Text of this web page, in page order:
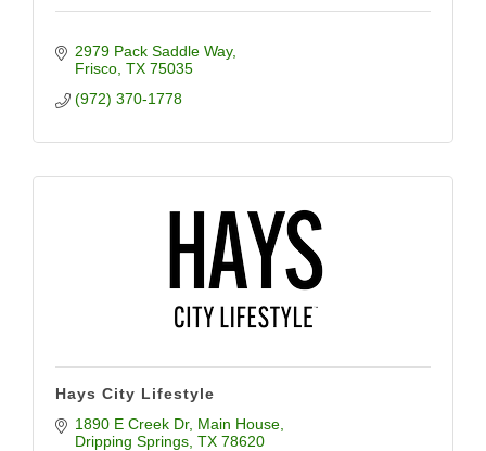
2979 Pack Saddle Way
Frisco TX 75035
(972) 370-1778
Hays City Lifestyle
1890 E Creek Dr Main House
Dripping Springs TX 78620